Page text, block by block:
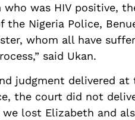
was HIV positive,
Nigeria Police,
whom all have
said Ukan.
judgment delivered
the court did not
lost Elizabeth and